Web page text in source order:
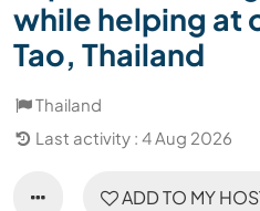
while helping at
Tao, Thailand
Thailand
Last activity : 4 Aug 2026
ADD TO MY